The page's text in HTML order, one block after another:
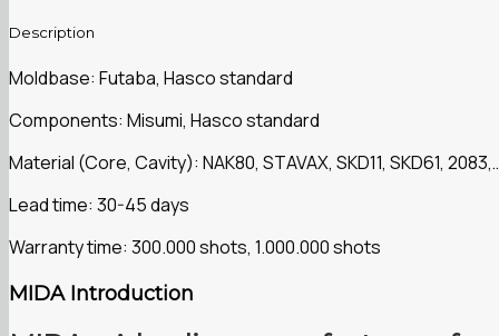
Description
Moldbase: Futaba, Hasco standard
Components: Misumi, Hasco standard
Material (Core, Cavity): NAK80, STAVAX, SKD11, SKD61,
Lead time: 30-45 days
Warranty time: 300.000 shots, 1.000.000 shots
MIDA Introduction